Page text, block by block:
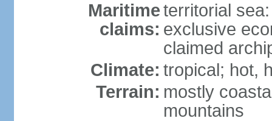
Maritime
claims:
territorial
exclusive
claimed
Climate: tropical; hot,
Terrain: mostly
mountains